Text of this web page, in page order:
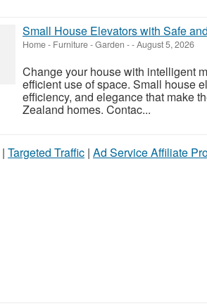
Small House Elevators with Safe
Home - Furniture - Garden --August 5, 2026
Change your house with intelligent
efficient use of space. Small house
efficiency, and elegance that make
Zealand homes. Contac...
| Targeted Traffic | Ad Service Affiliate